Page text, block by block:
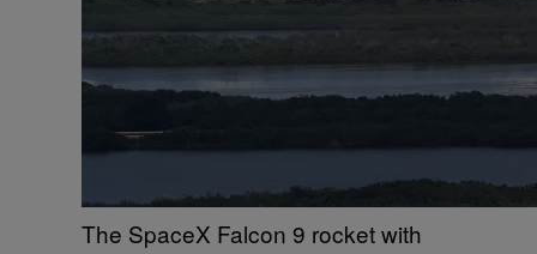
The SpaceX Falcon 9 rocket with